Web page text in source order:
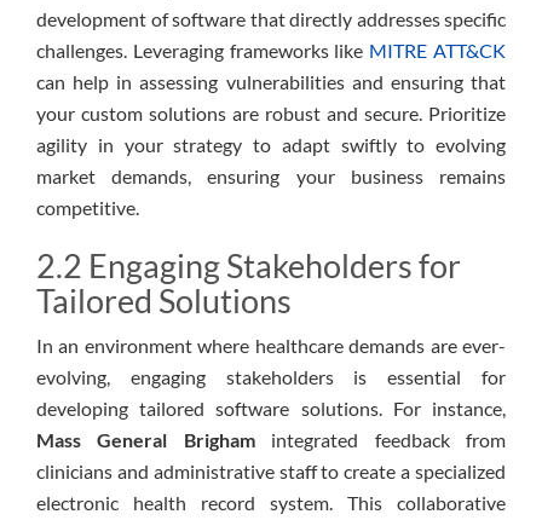
development of software that directly addresses specific
challenges. Leveraging frameworks like MITRE ATT&CK
can help in assessing vulnerabilities and ensuring that
your custom solutions are robust and secure. Prioritize
agility in your strategy to adapt swiftly to evolving
market demands, ensuring your business remains
competitive.
2.2 Engaging Stakeholders for
Tailored Solutions
In an environment where healthcare demands are ever-
evolving, engaging stakeholders is essential for
developing tailored software solutions. For instance,
Mass General Brighamintegrated feedback from
clinicians and administrative staff to create a specialized
electronic health record system. This collaborative